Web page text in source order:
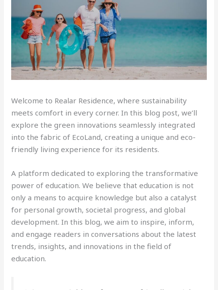
Welcome to Realar Residence, where sustainability
meets comfort in every corner. In this blog post, we’ll
explore the green innovations seamlessly integrated
into the fabric of EcoLand, creating a unique and eco-
friendly living experience for its residents.
A platform dedicated to exploring the transformative
power of education. We believe that education is not
only a means to acquire knowledge but also a catalyst
for personal growth, societal progress, and global
development. In this blog, we aim to inspire, inform,
and engage readers in conversations about the latest
trends, insights, and innovations in the field of
education.